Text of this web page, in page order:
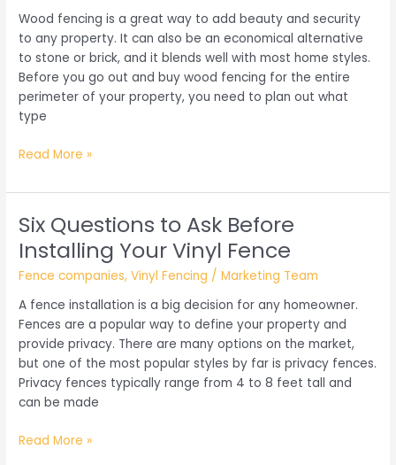
Wood fencing is a great way to add beauty and security
to any property. It can also be an economical alternative
to stone or brick, and it blends well with most home styles.
Before you go out and buy wood fencing for the entire
perimeter of your property, you need to plan out what
type
Wood
Finding
Right
Style
That
Your
Home
Read More »
Six Questions to Ask Before
Installing Your Vinyl Fence
Fence companies,Vinyl Fencing /Marketing Team
A fence installation is a big decision for any homeowner.
Fences are a popular way to define your property and
provide privacy. There are many options on the market,
but one of the most popular styles by far is privacy fences.
Privacy fences typically range from 4 to 8 feet tall and
can be made
Six
Read More »